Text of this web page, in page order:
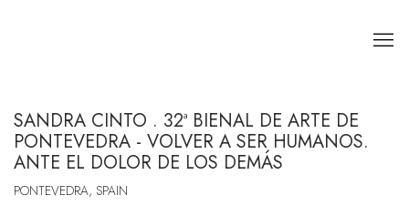
SANDRA CINTO . 32ª BIENAL DE ARTE DE
PONTEVEDRA - VOLVER A SER HUMANOS.
ANTE EL DOLOR DE LOS DEMÁS
PONTEVEDRA, SPAIN